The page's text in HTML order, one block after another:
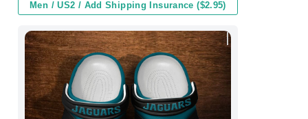
Men / US2 / Add Shipping Insurance ($2.95)